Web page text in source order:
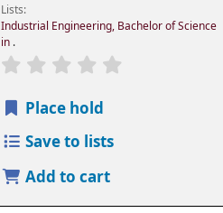
Lists:
Industrial Engineering, Bachelor of Science
in .
Place hold
Save to lists
Add to cart